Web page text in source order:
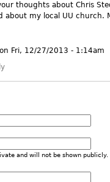
thoughts about Chris
my local UU church.
Fri, 12/27/2013 - 1:14am
and will not be shown publicly.